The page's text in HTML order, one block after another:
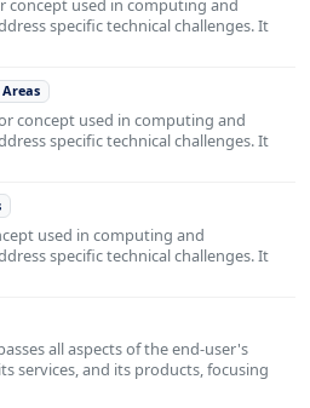
concept used in computing and
specific technical challenges. It
Areas
concept used in computing and
specific technical challenges. It
used in computing and
specific technical challenges. It
all aspects of the end-user's
services, and its products, focusing